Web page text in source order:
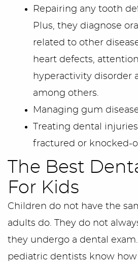
Repairing any tooth
Plus, they diagnose
related to other
heart defects,
hyperactivity disorder
among others.
Managing gum
Treating dental
fractured or knocked-
The Best
For Kids
Children do not have the
adults do. They do not
they undergo a dental
pediatric dentists know